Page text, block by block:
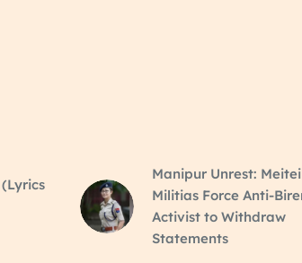
Manipur Unrest: Meitei
Militias Force Anti-
Activist to Withdraw
Statements